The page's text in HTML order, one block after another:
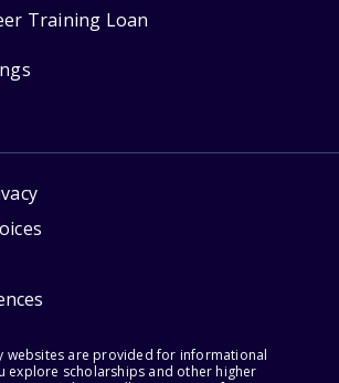
Training Loan
websites are provided for informational
explore scholarships and other higher